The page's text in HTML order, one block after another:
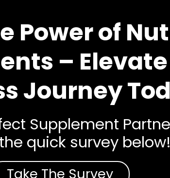
Power of
–
Journey
Supplement
quick survey below!
Take The Survey